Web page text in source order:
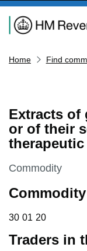
Navigation
Home Find
Extracts of
or of their
This section is
Commodity
30 01 20
30 01 20
Traders in